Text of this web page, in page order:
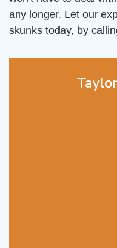
any longer. Let our
skunks today, by